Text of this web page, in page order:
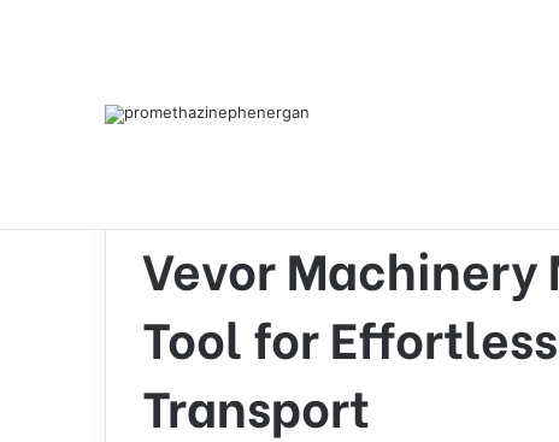
Vevor Machinery
Tool for
Transport